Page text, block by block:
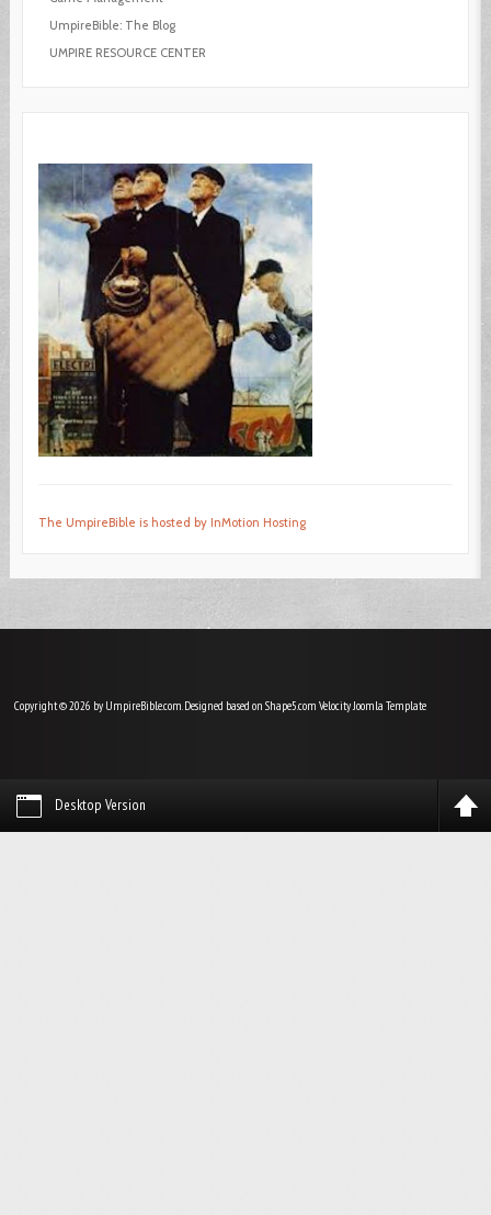
UmpireBible: The Blog
UMPIRE RESOURCE CENTER
The UmpireBible is hosted by InMotion Hosting
Copyright © 2026 by UmpireBible.com. Designed based on Shape5.com VelocityJoomla Template
Desktop Version